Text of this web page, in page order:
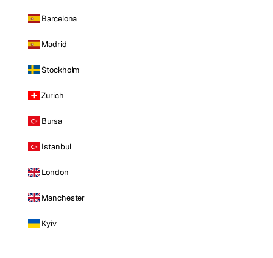
Barcelona
Madrid
Stockholm
Zurich
Bursa
Istanbul
London
Manchester
Kyiv